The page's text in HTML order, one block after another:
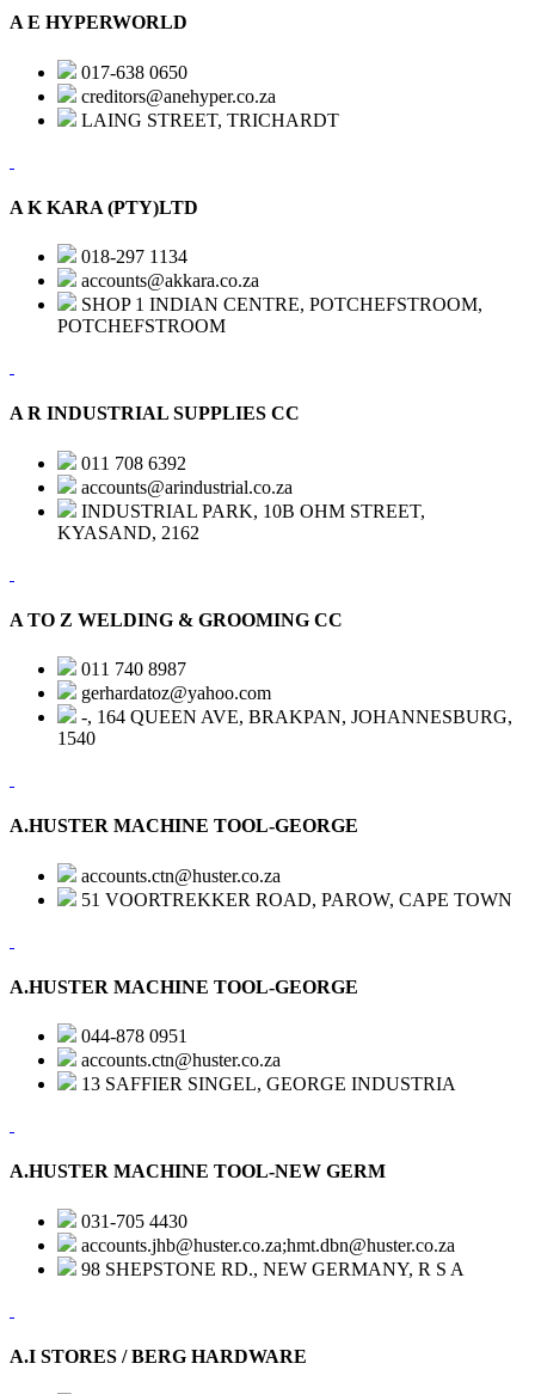
A E HYPERWORLD
017-638 0650
creditors@anehyper.co.za
LAING STREET, TRICHARDT
A K KARA (PTY)LTD
018-297 1134
accounts@akkara.co.za
SHOP 1 INDIAN CENTRE, POTCHEFSTROOM,
POTCHEFSTROOM
A R INDUSTRIAL SUPPLIES CC
011 708 6392
accounts@arindustrial.co.za
INDUSTRIAL PARK, 10B OHM STREET,
KYASAND, 2162
A TO Z WELDING & GROOMING CC
011 740 8987
gerhardatoz@yahoo.com
-, 164 QUEEN AVE, BRAKPAN, JOHANNESBURG,
1540
A.HUSTER MACHINE TOOL-GEORGE
accounts.ctn@huster.co.za
51 VOORTREKKER ROAD, PAROW, CAPE TOWN
A.HUSTER MACHINE TOOL-GEORGE
044-878 0951
accounts.ctn@huster.co.za
13 SAFFIER SINGEL, GEORGE INDUSTRIA
A.HUSTER MACHINE TOOL-NEW GERM
031-705 4430
accounts.jhb@huster.co.za;hmt.dbn@huster.co.za
98 SHEPSTONE RD., NEW GERMANY, R S A
A.I STORES / BERG HARDWARE